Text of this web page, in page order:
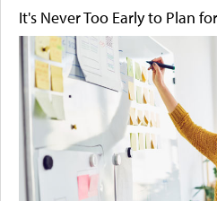
It's Never Too Early to Plan